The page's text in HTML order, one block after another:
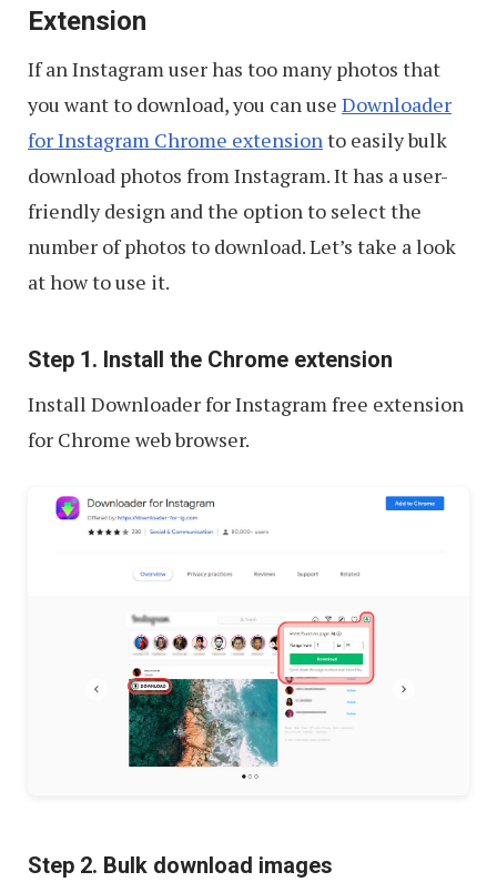
Extension
If an Instagram user has too many photos that
you want to download, you can use Downloader
for Instagram Chrome extensionto easily bulk
download photos from Instagram. It has a user-
friendly design and the option to select the
number of photos to download. Let’s take a look
at how to use it.
Step 1. Install the Chrome extension
Install Downloader for Instagram free extension
for Chrome web browser.
Step 2. Bulk download images